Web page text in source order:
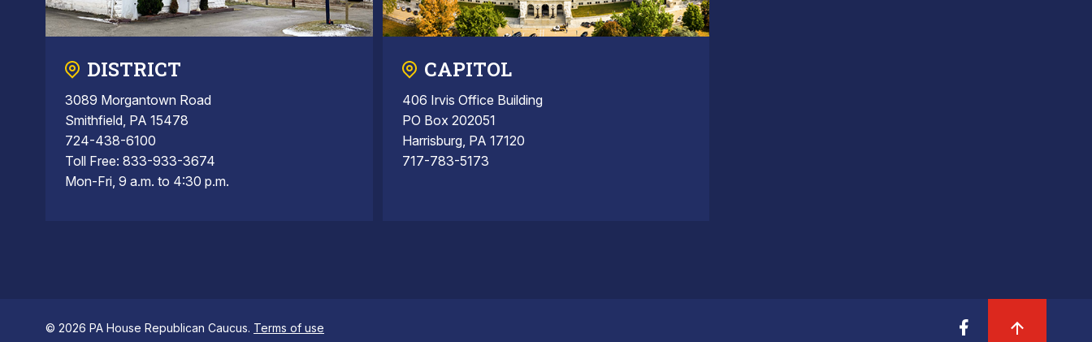
DISTRICT
3089 Morgantown Road
Smithfield, PA 15478
724-438-6100
Toll Free: 833-933-3674
Mon-Fri, 9 a.m. to 4:30 p.m.
CAPITOL
406 Irvis Office Building
PO Box 202051
Harrisburg, PA 17120
717-783-5173
© 2026 PA House Republican Caucus. Terms of use